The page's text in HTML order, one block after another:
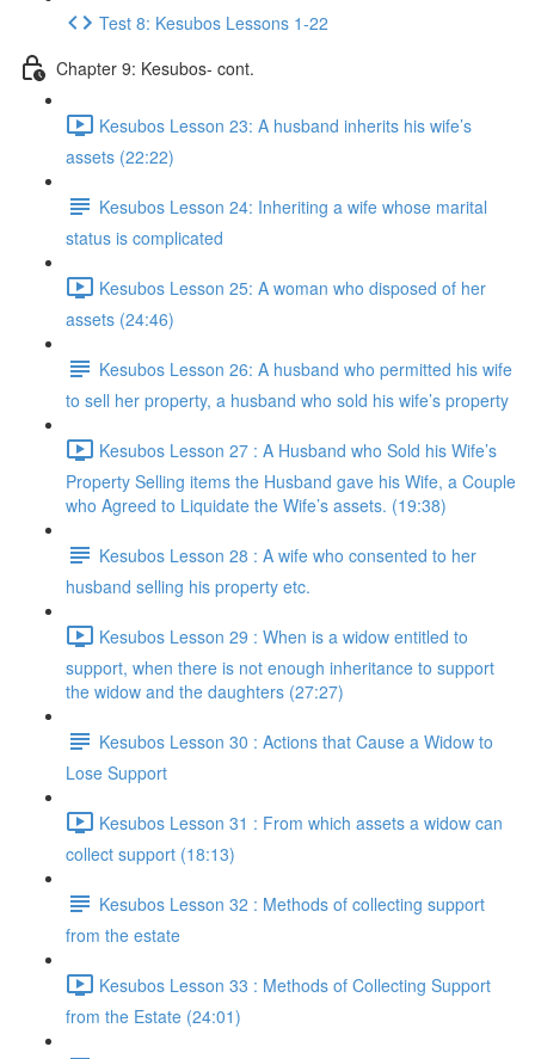
Test 8: Kesubos Lessons 1-22
Chapter 9: Kesubos- cont.
Kesubos Lesson 23: A husband inherits his wife’s
assets (22:22)
Kesubos Lesson 24: Inheriting a wife whose marital
status is complicated
Kesubos Lesson 25: A woman who disposed of her
assets (24:46)
Kesubos Lesson 26: A husband who permitted his wife
to sell her property, a husband who sold his wife’s property
Kesubos Lesson 27 : A Husband who Sold his Wife’s
Property Selling items the Husband gave his Wife, a Couple
who Agreed to Liquidate the Wife’s assets. (19:38)
Kesubos Lesson 28 : A wife who consented to her
husband selling his property etc.
Kesubos Lesson 29 : When is a widow entitled to
support, when there is not enough inheritance to support
the widow and the daughters (27:27)
Kesubos Lesson 30 : Actions that Cause a Widow to
Lose Support
Kesubos Lesson 31 : From which assets a widow can
collect support (18:13)
Kesubos Lesson 32 : Methods of collecting support
from the estate
Kesubos Lesson 33 : Methods of Collecting Support
from the Estate (24:01)